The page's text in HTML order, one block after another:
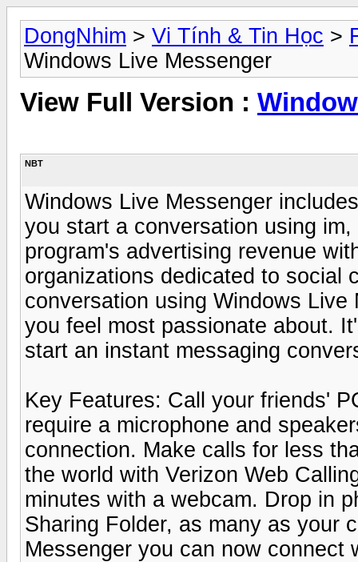
DongNhim > Vi Tính & Tin Học >
Windows Live Messenger
View Full Version :
NBT
Windows Live Messenger
you start a conversation using
program's advertising revenue
organizations dedicated to social
conversation using Windows
you feel most passionate about.
start an instant messaging
Key Features: Call your friends'
require a microphone and
connection. Make calls for less
the world with Verizon Web
minutes with a webcam. Drop in
Sharing Folder, as many as your
Messenger you can now connect